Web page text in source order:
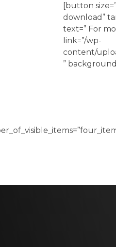
[button
download”
text=” For
link=”/wp-
content/
”